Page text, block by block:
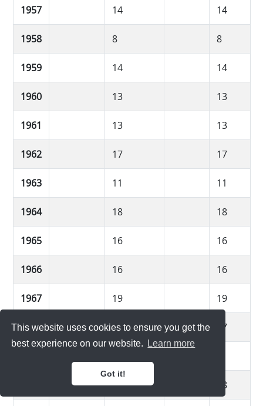
This website uses cookies to ensure you get the
best experience on our website.
Learn more
Got it!
1957 14 14
1958 8 8
1959 14 14
1960 13 13
1961 13 13
1962 17 17
1963 11 11
1964 18 18
1965 16 16
1966 16 16
1967 19 19
1968 17 17
18 18